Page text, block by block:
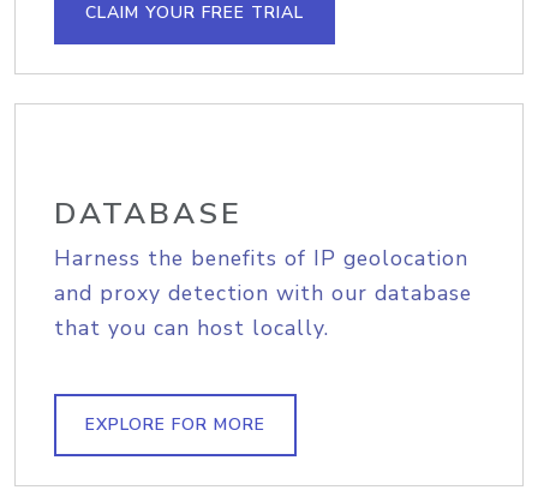
CLAIM YOUR FREE TRIAL
DATABASE
Harness the benefits of IP geolocation
and proxy detection with our database
that you can host locally.
EXPLORE FOR MORE